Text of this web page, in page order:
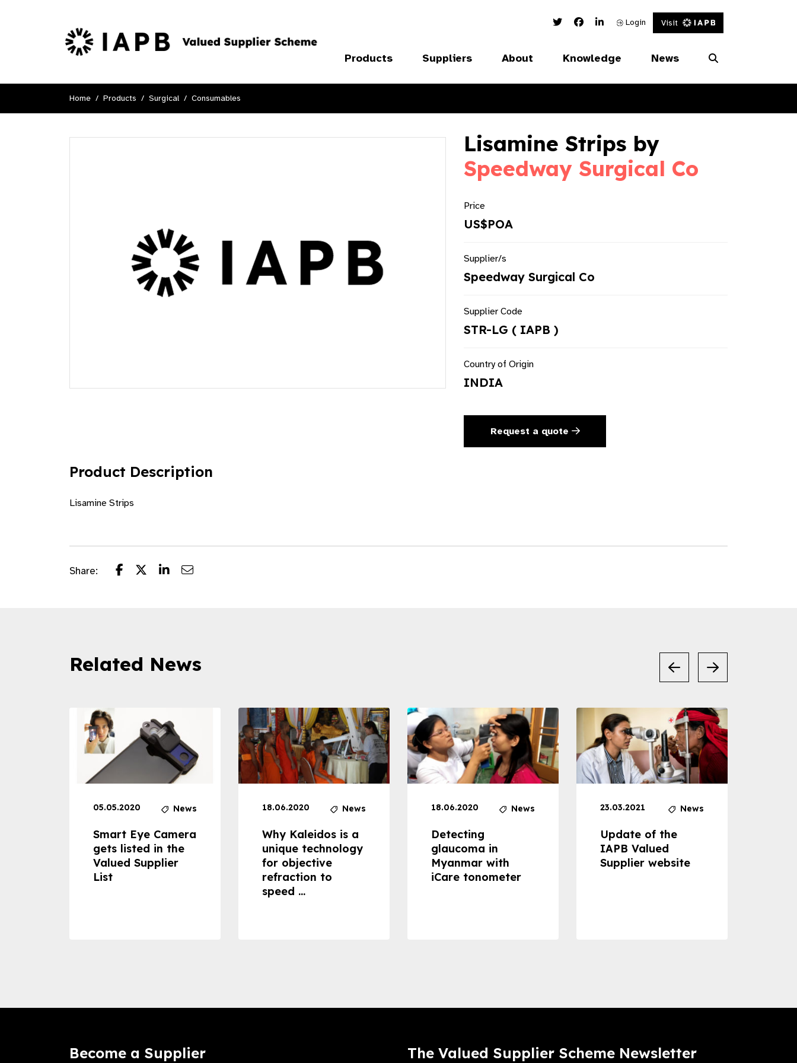
Twitter LinkFacebook Link
Linked In Link
Login Visit
Products Suppliers About Knowledge News
Home Products Surgical Consumables
Lisamine Strips by
Speedway Surgical Co
Price
US$POA
Supplier/s
Speedway Surgical Co
Supplier Code
STR-LG ( IAPB )
Country of Origin
INDIA
Request a quote
Product Description
Lisamine Strips
Share:
Related News
05.05.2020 News
Smart Eye Camera
gets listed in the
Valued Supplier
List
18.06.2020 News
Why Kaleidos is a
unique technology
for objective
refraction to
speed ...
18.06.2020 News
Detecting
glaucoma in
Myanmar with
iCare tonometer
23.03.2021 News
Update of the
IAPB Valued
Supplier website
Become a Supplier The Valued Supplier Scheme Newsletter